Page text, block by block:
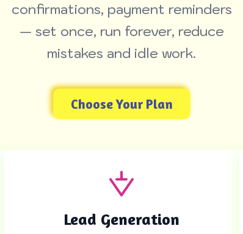
confirmations, payment reminders
— set once, run forever, reduce
mistakes and idle work.
Choose Your Plan
Lead Generation